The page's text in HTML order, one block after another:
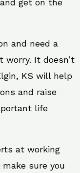
get on the
and need a
worry. It doesn’t
KS will help
and raise
life
at working
sure you